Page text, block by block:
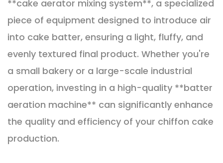
**cake aerator mixing system**, a specialized
piece of equipment designed to introduce air
into cake batter, ensuring a light, fluffy, and
evenly textured final product. Whether you're
a small bakery or a large-scale industrial
operation, investing in a high-quality **batter
aeration machine** can significantly enhance
the quality and efficiency of your chiffon cake
production.